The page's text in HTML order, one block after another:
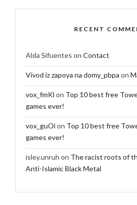
RECENT
Alda Sifuentes on Contact
Vivod iz zapoya na domy_pbpa on
vox_fmKl on Top 10 best free
games ever!
vox_guOion Top 10 best free
games ever!
isley.unruh on The racist roots of
Anti-Islamic Black Metal